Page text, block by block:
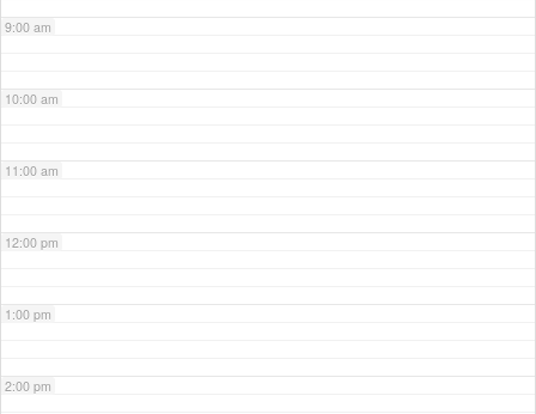
9:00 am
10:00 am
11:00 am
12:00 pm
1:00 pm
2:00 pm